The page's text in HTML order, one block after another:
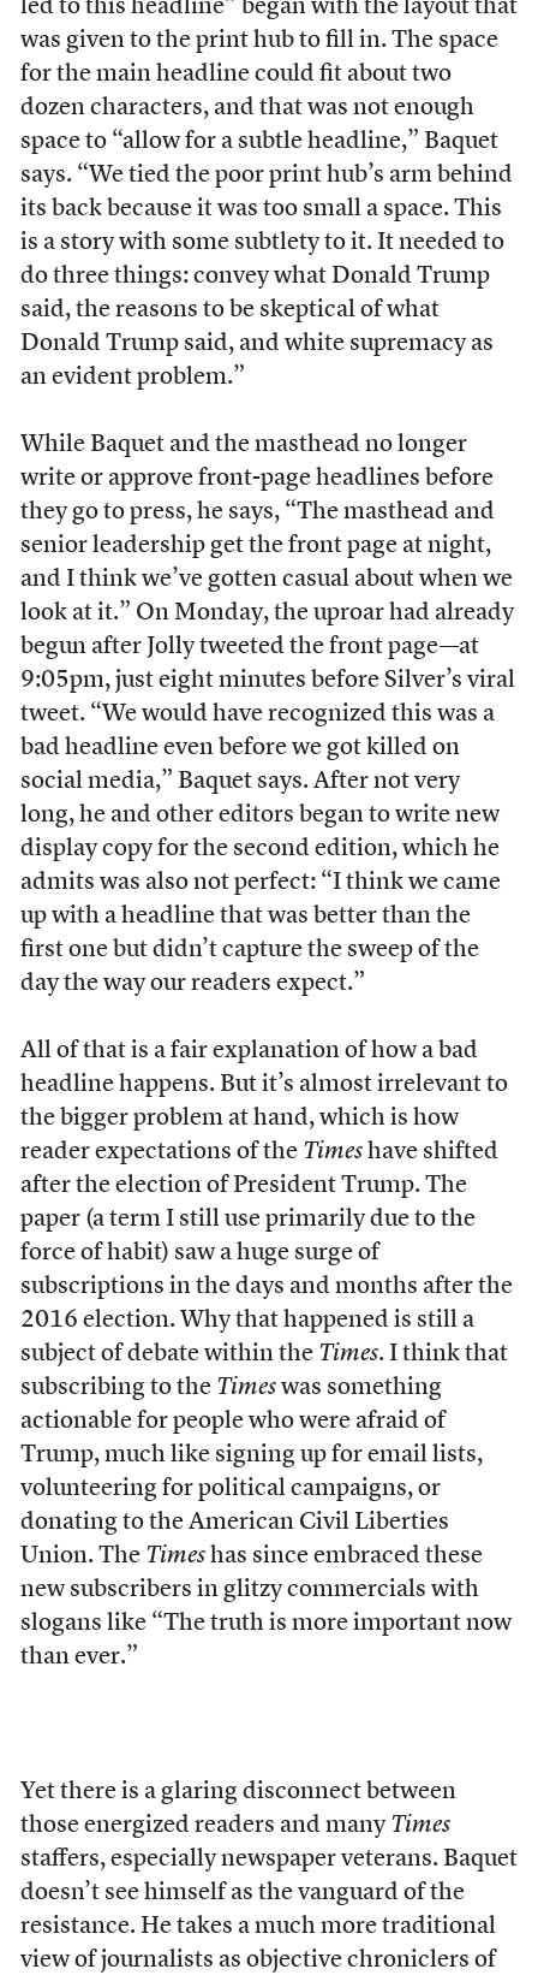
led to this headline” began with the layout that
was given to the print hub to fill in. The space
for the main headline could fit about two
dozen characters, and that was not enough
space to “allow for a subtle headline,” Baquet
says. “We tied the poor print hub’s arm behind
its back because it was too small a space. This
is a story with some subtlety to it. It needed to
do three things: convey what Donald Trump
said, the reasons to be skeptical of what
Donald Trump said, and white supremacy as
an evident problem.”
While Baquet and the masthead no longer
write or approve front-page headlines before
they go to press, he says, “The masthead and
senior leadership get the front page at night,
and I think we’ve gotten casual about when we
look at it.” On Monday, the uproar had already
begun after Jolly tweeted the front page—at
9:05pm, just eight minutes before Silver’s viral
tweet. “We would have recognized this was a
bad headline even before we got killed on
social media,” Baquet says. After not very
long, he and other editors began to write new
display copy for the second edition, which he
admits was also not perfect: “I think we came
up with a headline that was better than the
first one but didn’t capture the sweep of the
day the way our readers expect.”
All of that is a fair explanation of how a bad
headline happens. But it’s almost irrelevant to
the bigger problem at hand, which is how
reader expectations of the Timeshave shifted
after the election of President Trump. The
paper (a term I still use primarily due to the
force of habit) saw a huge surge of
subscriptions in the days and months after the
2016 election. Why that happened is still a
subject of debate within the Times. I think that
subscribing to the Timeswas something
actionable for people who were afraid of
Trump, much like signing up for email lists,
volunteering for political campaigns, or
donating to the American Civil Liberties
Union. The Timeshas since embraced these
new subscribers in glitzy commercials with
slogans like “The truth is more important now
than ever.”
Yet there is a glaring disconnectbetween
those energized readers and many Times
staffers, especially newspaper veterans. Baquet
doesn’t see himself as the vanguard of the
resistance. He takes a much more traditional
view of journalists as objective chroniclers of